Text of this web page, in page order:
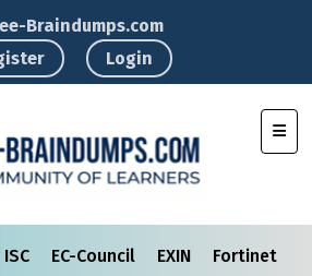
Braindumps.com
Login
ISC EC-Council EXIN Fortinet